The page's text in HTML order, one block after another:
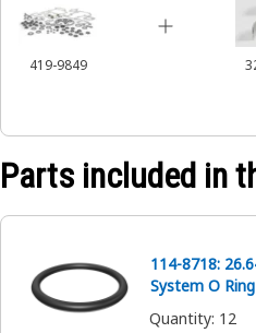
419-9849
Parts included in
114-8718:
System O
Quantity: 12